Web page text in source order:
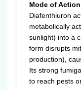
Mode of Action
Diafenthiuron
metabolically
sunlight) into a
form disrupts
production),
Its strong
to reach pests